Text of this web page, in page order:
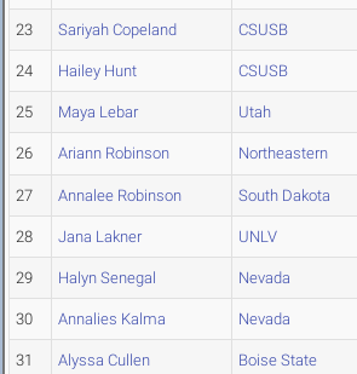
23 Sariyah Copeland CSUSB
24 Hailey Hunt CSUSB
25 Maya Lebar Utah
26 Ariann Robinson Northeastern
27 Annalee Robinson South Dakota
28 Jana Lakner UNLV
29 Halyn Senegal Nevada
30 Annalies Kalma Nevada
31 Alyssa Cullen Boise State